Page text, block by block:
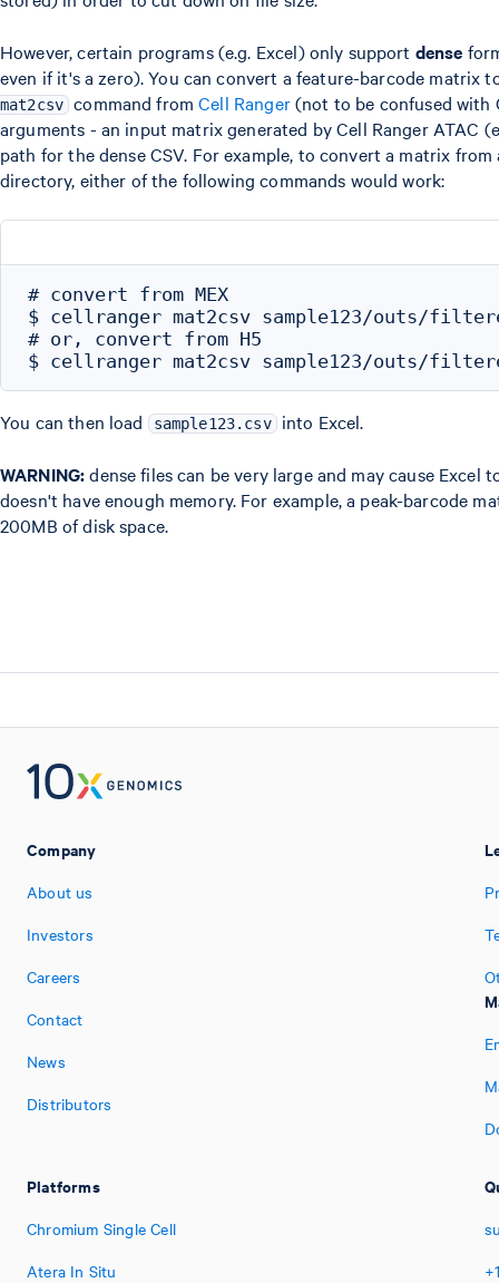
However, certain programs (e.g. Excel) only support dense
even if it's a zero). You can convert a feature-barcode matrix
mat2csv command fromCell Ranger(not to be confused with
arguments - an input matrix generated by Cell Ranger ATAC
path for the dense CSV. For example, to convert a matrix
directory, either of the following commands would work:
# convert from MEX
$ cellranger mat2csv sample123/outs/
# or, convert from H5
You can then load sample123.csv into Excel.
WARNING:dense files can be very large and may cause Excel
doesn't have enough memory. For example, a peak-barcode
200MB of disk space.
Company
About us
Investors
Careers
Contact
News
Distributors
Platforms
Chromium Single Cell
Atera In Situ